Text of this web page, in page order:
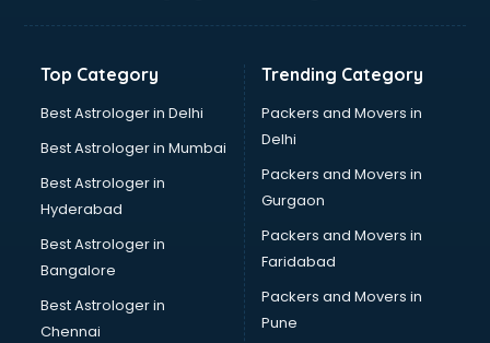
HR training in kottayam
HR Practical training in kottayam
Hydroponic Farming training in kottayam
Industrial training in kottayam
IOT training in kottayam
Java training in kottayam
Leadership training in kottayam
Linux training in kottayam
Machine Learning training in kottayam
Martial Arts training in kottayam
Top Category
Best Astrologer in Delhi
Best Astrologer in Mumbai
Best Astrologer in
Hyderabad
Best Astrologer in
Bangalore
Best Astrologer in
Chennai
Trending Category
Packers and Movers in
Delhi
Packers and Movers in
Gurgaon
Packers and Movers in
Faridabad
Packers and Movers in
Pune